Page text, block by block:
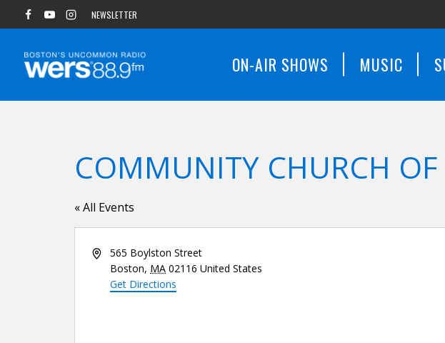
to
NEWSLETTER
ON-AIR SHOWS MUSIC
COMMUNITY CHURCH
« All Events
Address565 Boylston Street
Boston, MA 02116 United States
Get Directions